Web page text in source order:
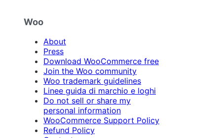
Woo
About
Press
Download WooCommerce free
Join the Woo community
Woo trademark guidelines
Linee guida di marchio e loghi
Do not sell or share my
personal information
WooCommerce Support Policy
Refund Policy